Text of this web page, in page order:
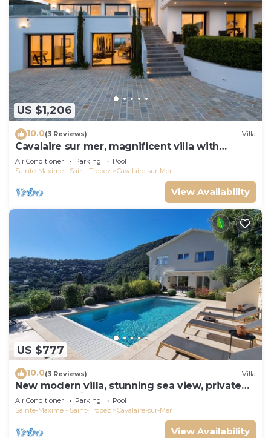
US $1,206
10.0(3 Reviews) Villa
Cavalaire sur mer, magnificent villa with
panoramic sea view, near town center
Air Conditioner Parking
Pool
Sainte-Maxime - Saint-Tropez
Cavalaire-sur-Mer
View Availability
US $777
10.0(3 Reviews) Villa
New modern villa, stunning sea view, private
pool and 5 minutes to the centre
Air Conditioner Parking
Pool
Sainte-Maxime - Saint-Tropez
Cavalaire-sur-Mer
View Availability